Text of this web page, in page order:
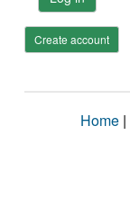
Create account
Home |